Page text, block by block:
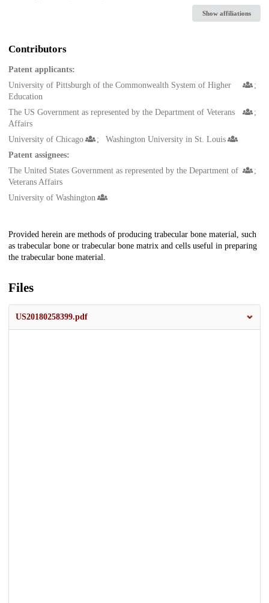
Show affiliations
Contributors
Patent applicants:
University of Pittsburgh of the Commonwealth System of Higher
Education
The US Government as represented by the Department of Veterans
Affairs
University of Chicago
Washington University in St. Louis
Patent assignees:
The United States Government as represented by the Department of
Veterans Affairs
University of Washington
Description
Provided herein are methods of producing trabecular bone material, such
as trabecular bone or trabecular bone matrix and cells useful in preparing
the trabecular bone material.
Files
US20180258399.pdf